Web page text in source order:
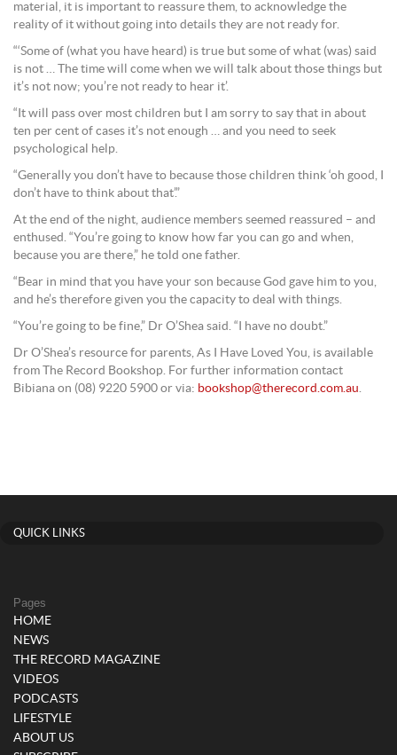
material, it is important to reassure them, to acknowledge the
reality of it without going into details they are not ready for.
“‘Some of (what you have heard) is true but some of what (was) said
is not … The time will come when we will talk about those things but
it’s not now; you’re not ready to hear it’.
“It will pass over most children but I am sorry to say that in about
ten per cent of cases it’s not enough … and you need to seek
psychological help.
“Generally you don’t have to because those children think ‘oh good, I
don’t have to think about that’.”
At the end of the night, audience members seemed reassured – and
enthused. “You’re going to know how far you can go and when,
because you are there,” he told one father.
“Bear in mind that you have your son because God gave him to you,
and he’s therefore given you the capacity to deal with things.
“You’re going to be fine,” Dr O’Shea said. “I have no doubt.”
Dr O’Shea’s resource for parents, As I Have Loved You, is available
from The Record Bookshop. For further information contact
Bibiana on (08) 9220 5900 or via: bookshop@therecord.com.au.
QUICK LINKS
Pages
HOME
NEWS
THE RECORD MAGAZINE
VIDEOS
PODCASTS
LIFESTYLE
ABOUT US